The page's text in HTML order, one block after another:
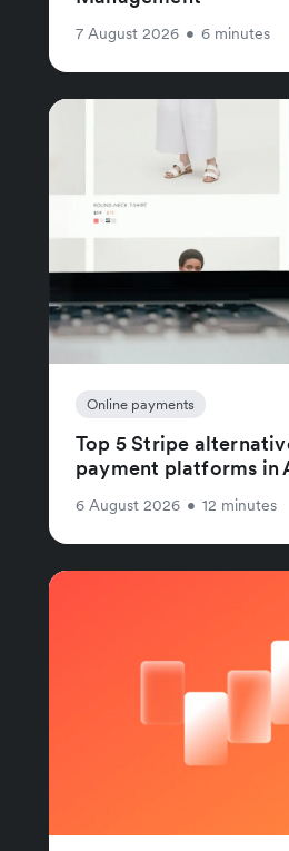
7 August 2026 • 6 minutes
Online payments
Top 5 Stripe
payment platforms in
6 August 2026 • 12 minutes